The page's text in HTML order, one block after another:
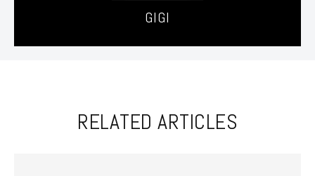
GIGI
RELATED ARTICLES